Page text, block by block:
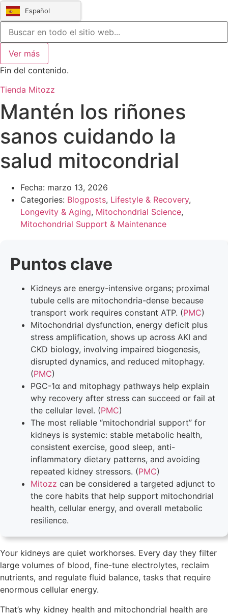
Español
Ver más
Fin del contenido.
Tienda Mitozz
Mantén los riñones
sanos cuidando la
salud mitocondrial
Fecha: marzo 13, 2026
Categories: Blogposts, Lifestyle & Recovery,
Longevity & Aging, Mitochondrial Science,
Mitochondrial Support & Maintenance
Puntos clave
Kidneys are energy-intensive organs; proximal
tubule cells are mitochondria-dense because
transport work requires constant ATP. (PMC)
Mitochondrial dysfunction, energy deficit plus
stress amplification, shows up across AKI and
CKD biology, involving impaired biogenesis,
disrupted dynamics, and reduced mitophagy.
(PMC)
PGC-1α and mitophagy pathways help explain
why recovery after stress can succeed or fail at
the cellular level. (PMC)
The most reliable “mitochondrial support” for
kidneys is systemic: stable metabolic health,
consistent exercise, good sleep, anti-
inflammatory dietary patterns, and avoiding
repeated kidney stressors. (PMC)
Mitozz can be considered a targeted adjunct to
the core habits that help support mitochondrial
health, cellular energy, and overall metabolic
resilience.
Your kidneys are quiet workhorses. Every day they filter
large volumes of blood, fine-tune electrolytes, reclaim
nutrients, and regulate fluid balance, tasks that require
enormous cellular energy.
That’s why kidney health and mitochondrial health are